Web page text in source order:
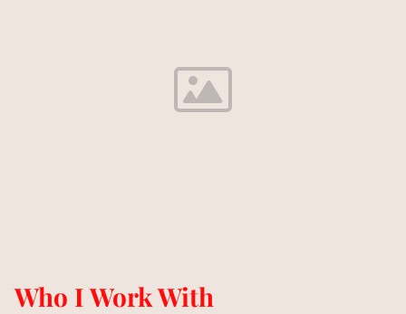
Who I Work With